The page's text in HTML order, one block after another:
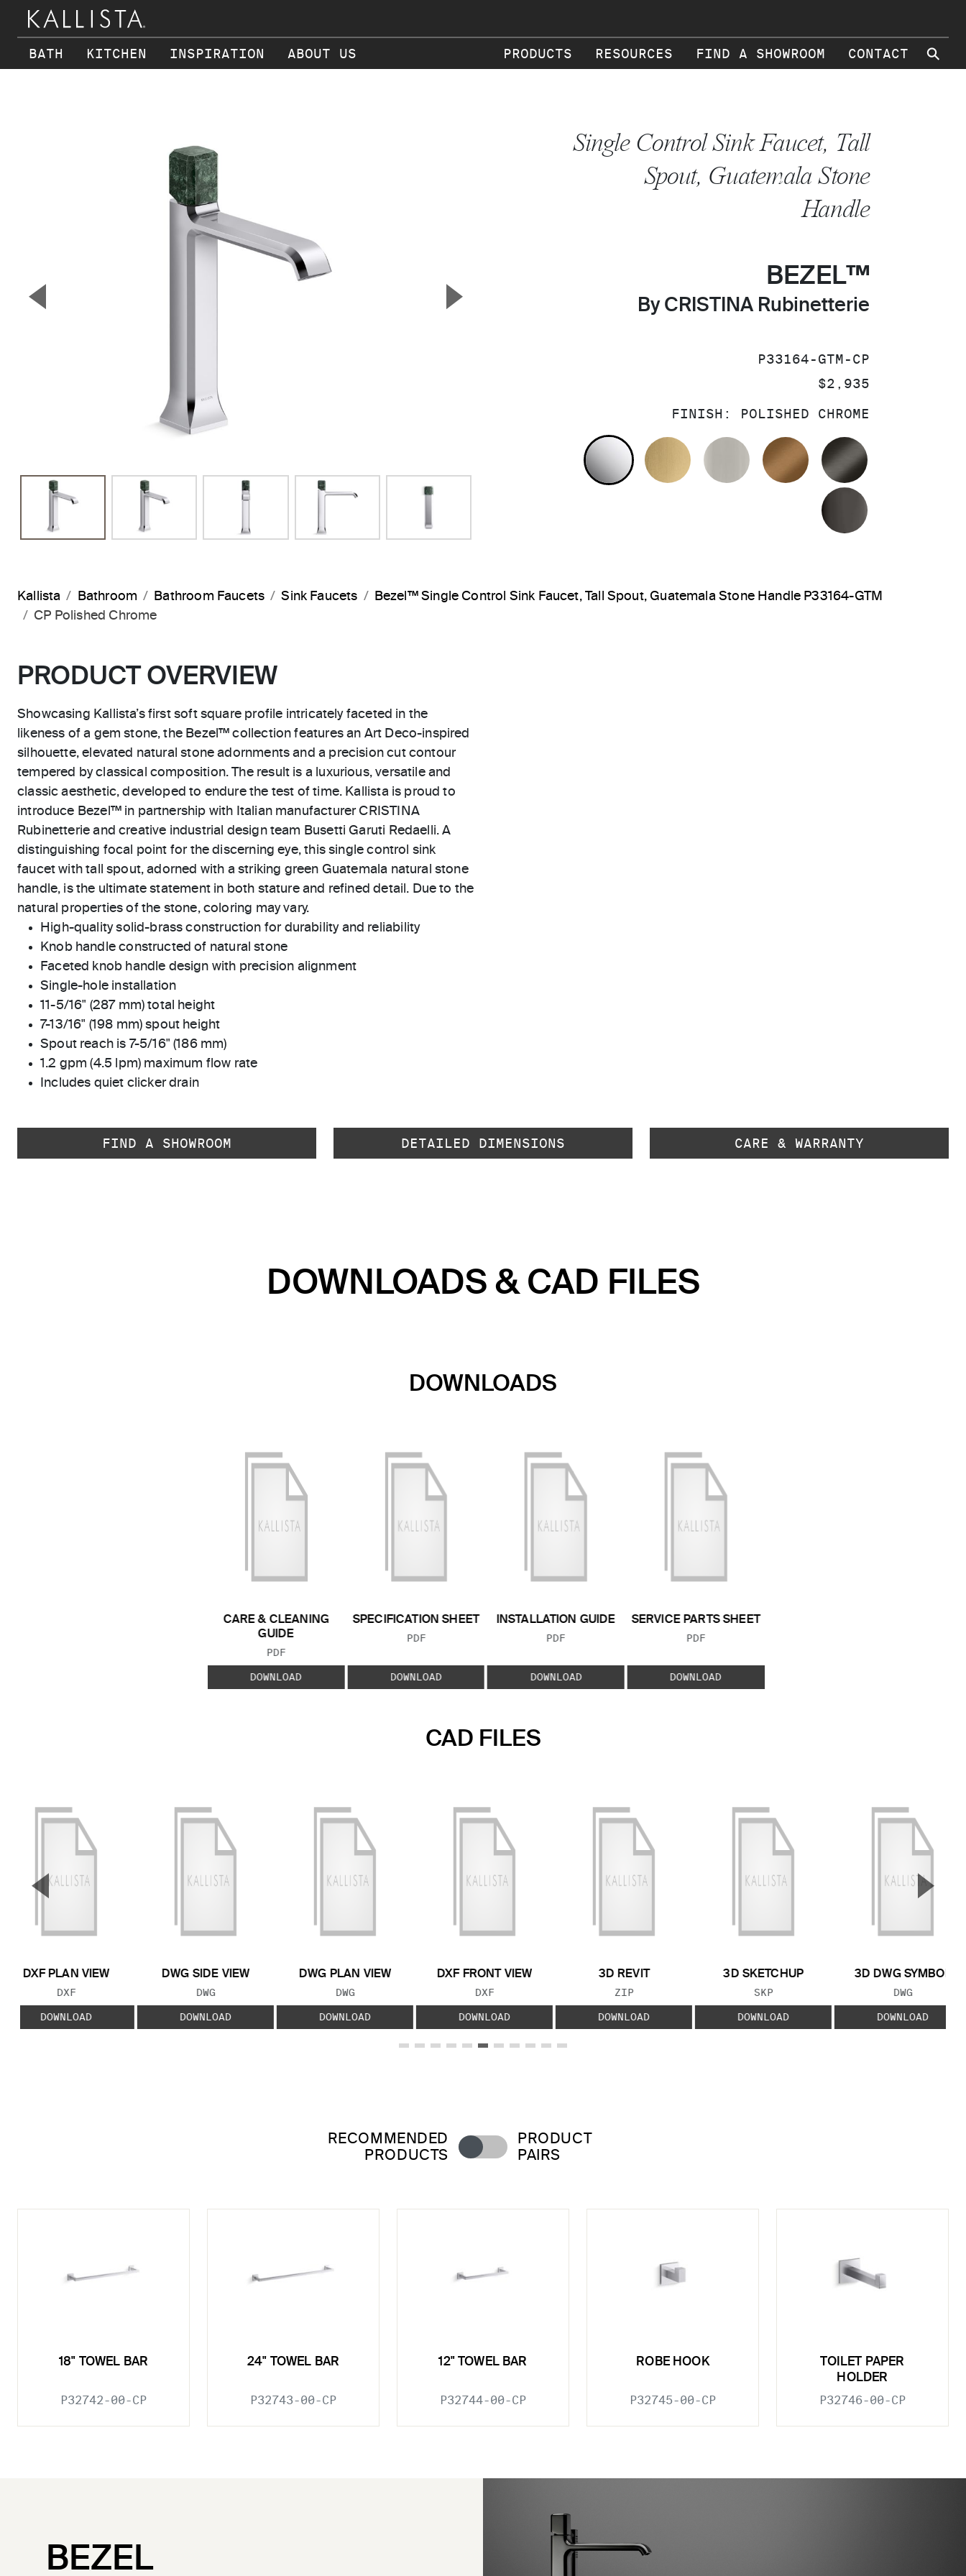
BATH KITCHEN INSPIRATION ABOUT US PRODUCTS RESOURCES FIND A SHOWROOM CONTACT ⚲
▼ ▲
Single Control Sink Faucet, Tall
Spout, Guatemala Stone
Handle
BEZEL™
By CRISTINA Rubinetterie
SKU:
P33164-GTM-CP
PRICE:
$2,935
FINISH: POLISHED CHROME
POLISHED CHROMEBRUSHED MODERNE BRASS
BRUSHED NICKEL
BLUSH BRASS
Kallista Bathroom Bathroom Faucets Sink Faucets
Bezel™ Single Control Sink Faucet, Tall Spout, Guatemala Stone Handle P33164-GTM
CP Polished Chrome
PRODUCT OVERVIEW
Showcasing Kallista’s first soft square profile intricately faceted in the
likeness of a gem stone, the Bezel™ collection features an Art Deco-inspired
silhouette, elevated natural stone adornments and a precision cut contour
tempered by classical composition. The result is a luxurious, versatile and
classic aesthetic, developed to endure the test of time. Kallista is proud to
introduce Bezel™ in partnership with Italian manufacturer CRISTINA
Rubinetterie and creative industrial design team Busetti Garuti Redaelli. A
distinguishing focal point for the discerning eye, this single control sink
faucet with tall spout, adorned with a striking green Guatemala natural stone
handle, is the ultimate statement in both stature and refined detail. Due to the
natural properties of the stone, coloring may vary.
High-quality solid-brass construction for durability and reliability
Knob handle constructed of natural stone
Faceted knob handle design with precision alignment
Single-hole installation
11-5/16" (287 mm) total height
7-13/16" (198 mm) spout height
Spout reach is 7-5/16" (186 mm)
1.2 gpm (4.5 lpm) maximum flow rate
Includes quiet clicker drain
FIND A SHOWROOM DETAILED DIMENSIONS CARE & WARRANTY
DOWNLOADS & CAD FILES
DOWNLOADS
CARE & CLEANING
GUIDE
FILE TYPE:
PDF
DOWNLOAD
SPECIFICATION SHEET
FILE TYPE:
PDF
DOWNLOAD
INSTALLATION GUIDE
FILE TYPE:
PDF
DOWNLOAD
SERVICE PARTS SHEET
FILE TYPE:
PDF
DOWNLOAD
CAD FILES
DXF PLAN VIEW
FILE TYPE:
DXF
DOWNLOAD
DWG SIDE VIEW
FILE TYPE:
DWG
DOWNLOAD
DWG PLAN VIEW
FILE TYPE:
DWG
DOWNLOAD
DXF FRONT VIEW
FILE TYPE:
DXF
DOWNLOAD
3D REVIT
FILE TYPE:
ZIP
DOWNLOAD
3D SKETCHUP
FILE TYPE:
SKP
DOWNLOAD
3D DWG SYMBOL
FILE TYPE:
DWG
DOWNLOAD
▼ ▲
RECOMMENDED
PRODUCTS
PRODUCT
PAIRS
18" TOWEL BAR
P32742-00-CP
24" TOWEL BAR
P32743-00-CP
12" TOWEL BAR
P32744-00-CP
ROBE HOOK
P32745-00-CP
TOILET PAPER
HOLDER
P32746-00-CP
BEZEL